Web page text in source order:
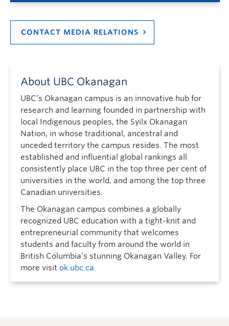
CONTACT MEDIA RELATIONS
About UBC Okanagan
UBC’s Okanagan campus is an innovative hub for
research and learning founded in partnership with
local Indigenous peoples, the Syilx Okanagan
Nation, in whose traditional, ancestral and
unceded territory the campus resides. The most
established and influential global rankings all
consistently place UBC in the top three per cent of
universities in the world, and among the top three
Canadian universities.
The Okanagan campus combines a globally
recognized UBC education with a tight-knit and
entrepreneurial community that welcomes
students and faculty from around the world in
British Columbia’s stunning Okanagan Valley. For
more visit ok.ubc.ca.